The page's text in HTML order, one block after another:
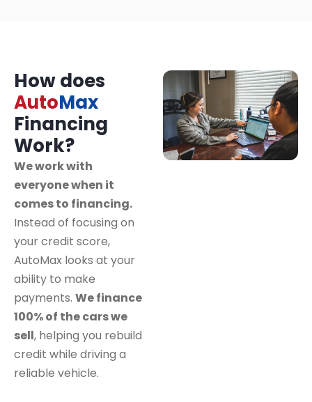
How does
AutoMax
Financing
Work?
We work with
everyone when it
comes to financing.
Instead of focusing on
your credit score,
AutoMax looks at your
ability to make
payments. We finance
100% of the cars we
sell, helping you rebuild
credit while driving a
reliable vehicle.